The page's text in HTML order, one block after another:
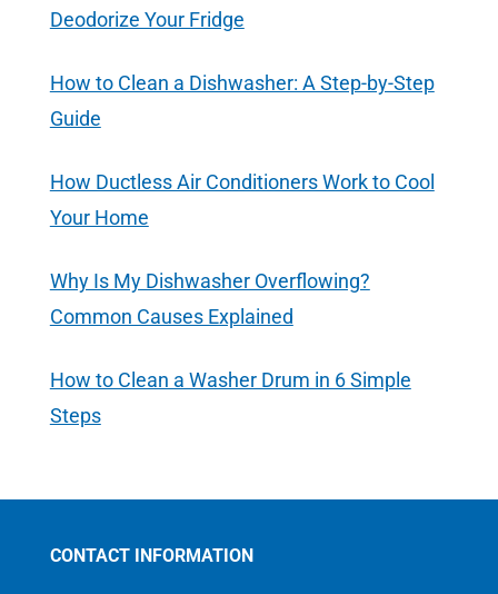
Deodorize Your Fridge
How to Clean a Dishwasher: A Step-by-Step
Guide
How Ductless Air Conditioners Work to Cool
Your Home
Why Is My Dishwasher Overflowing?
Common Causes Explained
How to Clean a Washer Drum in 6 Simple
Steps
CONTACT INFORMATION